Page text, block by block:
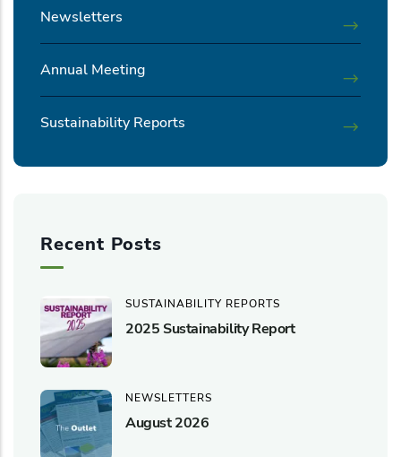
Newsletters
Annual Meeting
Sustainability Reports
Recent Posts
SUSTAINABILITY REPORTS
2025 Sustainability Report
NEWSLETTERS
August 2026